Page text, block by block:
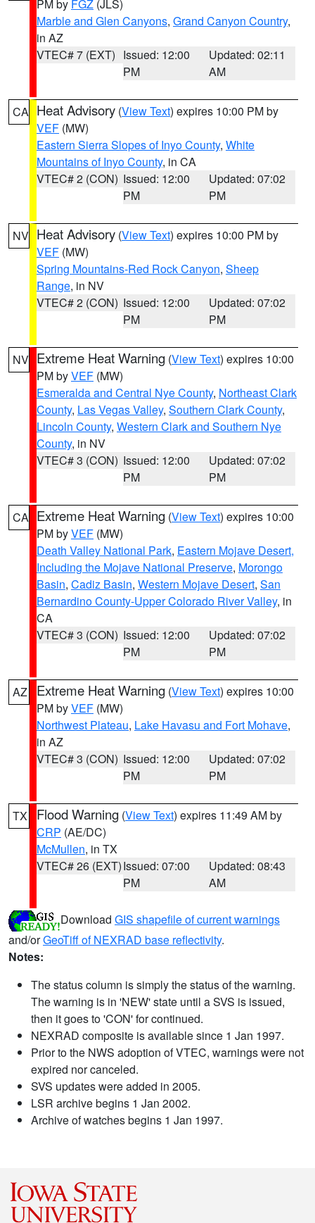
PM by FGZ (JLS)
Marble and Glen Canyons, Grand Canyon Country,
in AZ
VTEC# 7 (EXT) Issued: 12:00
PM
Updated: 02:11
AM
CA Heat Advisory (View Text) expires 10:00 PM by
VEF (MW)
Eastern Sierra Slopes of Inyo County, White
Mountains of Inyo County, in CA
VTEC# 2 (CON) Issued: 12:00
PM
Updated: 07:02
PM
NV Heat Advisory (View Text) expires 10:00 PM by
VEF (MW)
Spring Mountains-Red Rock Canyon, Sheep
Range, in NV
VTEC# 2 (CON) Issued: 12:00
PM
Updated: 07:02
PM
NV Extreme Heat Warning (View Text) expires 10:00
PM byVEF (MW)
Esmeralda and Central Nye County, Northeast Clark
County, Las Vegas Valley, Southern Clark County,
Lincoln County, Western Clark and Southern Nye
County, in NV
VTEC# 3 (CON) Issued: 12:00
PM
Updated: 07:02
PM
CA Extreme Heat Warning (View Text) expires 10:00
PM byVEF (MW)
Death Valley National Park, Eastern Mojave Desert,
Including the Mojave National Preserve, Morongo
Basin, Cadiz Basin, Western Mojave Desert, San
Bernardino County-Upper Colorado River Valley, in
CA
VTEC# 3 (CON) Issued: 12:00
PM
Updated: 07:02
PM
AZ Extreme Heat Warning (View Text) expires 10:00
PM byVEF (MW)
Northwest Plateau, Lake Havasu and Fort Mohave,
in AZ
VTEC# 3 (CON) Issued: 12:00
PM
Updated: 07:02
PM
TX Flood Warning (View Text) expires 11:49 AM by
CRP (AE/DC)
McMullen, in TX
VTEC# 26 (EXT)Issued: 07:00
PM
Updated: 08:43
AM
Download GIS shapefile of current warnings
and/orGeoTiff of NEXRAD base reflectivity.
Notes:
The status column is simply the status of the warning.
The warning is in 'NEW' state until a SVS is issued,
then it goes to 'CON' for continued.
NEXRAD composite is available since 1 Jan 1997.
Prior to the NWS adoption of VTEC, warnings were not
expired nor canceled.
SVS updates were added in 2005.
LSR archive begins 1 Jan 2002.
Archive of watches begins 1 Jan 1997.